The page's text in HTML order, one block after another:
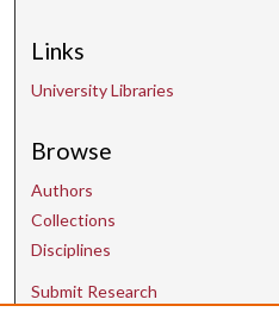
Links
University Libraries
Browse
Authors
Collections
Disciplines
Submit Research